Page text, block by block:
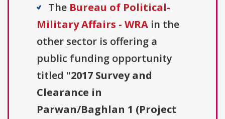
The Bureau of Political-
Military Affairs - WRA in the
other sector is offering a
public funding opportunity
titled "2017 Survey and
Clearance in
Parwan/Baghlan 1 (Project